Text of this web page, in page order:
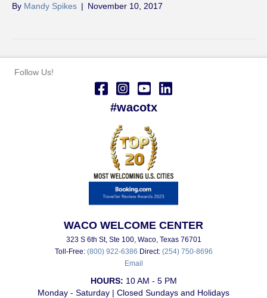
By Mandy Spikes | November 10, 2017
Follow Us!
#wacotx
WACO WELCOME CENTER
323 S 6th St, Ste 100, Waco, Texas 76701
Toll-Free: (800) 922-6386 Direct: (254) 750-8696
Email
HOURS: 10 AM - 5 PM
Monday - Saturday | Closed Sundays and Holidays